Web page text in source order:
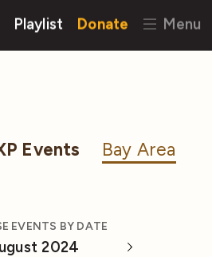
Playlist Donate Menu
Events Bay Area
EVENTS BY DATE
2024